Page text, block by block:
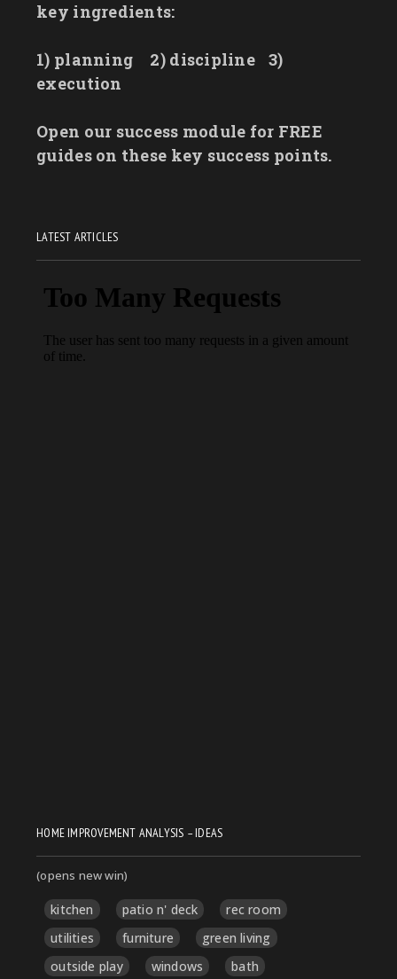
key ingredients:
1) planning 2) discipline
3)
execution
Open our success module for FREE
guides on these key success points.
LATEST ARTICLES
HOME IMPROVEMENT ANALYSIS – IDEAS
(opens new win)
kitchen patio n' deck
rec room
utilities
furniture
green living
outside play
windows bath